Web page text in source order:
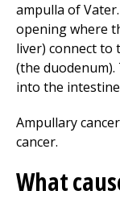
Donate
The Clinical
ampulla of
opening where
liver) connect to
(the
into the
Ampullary
cancer.
What